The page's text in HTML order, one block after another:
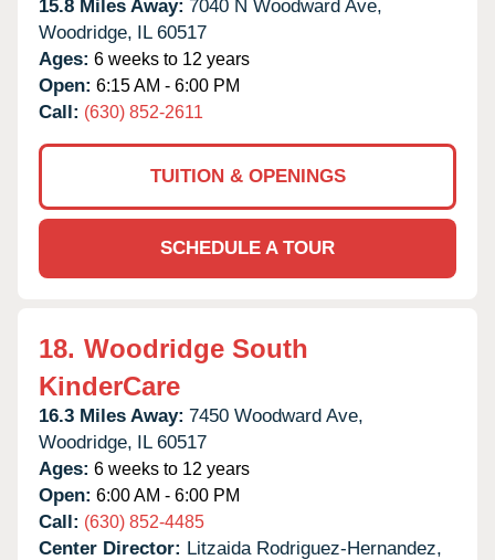
15.8 Miles Away: 7040 N Woodward Ave,
Woodridge, IL 60517
Ages: 6 weeks to 12 years
Open: 6:15 AM - 6:00 PM
Call: (630) 852-2611
TUITION & OPENINGS
SCHEDULE A TOUR
18. Woodridge South
KinderCare
16.3 Miles Away: 7450 Woodward Ave,
Woodridge, IL 60517
Ages: 6 weeks to 12 years
Open: 6:00 AM - 6:00 PM
Call: (630) 852-4485
Center Director: Litzaida Rodriguez-Hernandez,